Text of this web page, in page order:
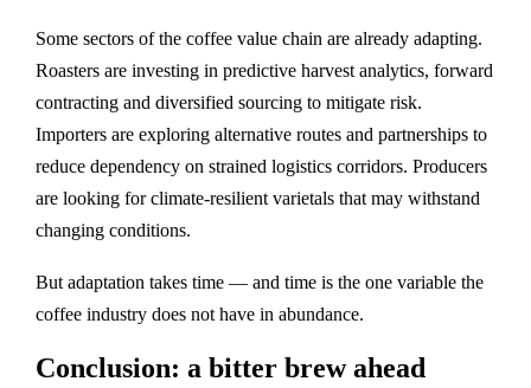
Some sectors of the coffee value chain are already adapting.
Roasters are investing in predictive harvest analytics, forward
contracting and diversified sourcing to mitigate risk.
Importers are exploring alternative routes and partnerships to
reduce dependency on strained logistics corridors. Producers
are looking for climate‑resilient varietals that may withstand
changing conditions.
But adaptation takes time — and time is the one variable the
coffee industry does not have in abundance.
Conclusion: a bitter brew ahead